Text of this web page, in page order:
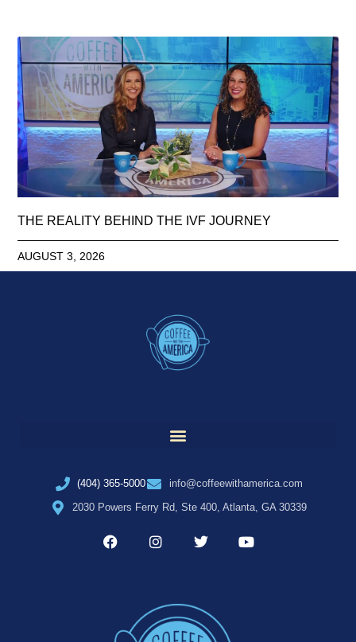
THE REALITY BEHIND THE IVF JOURNEY
AUGUST 3, 2026
(404) 365-5000
info@coffeewithamerica.com
2030 Powers Ferry Rd, Ste 400, Atlanta, GA 30339